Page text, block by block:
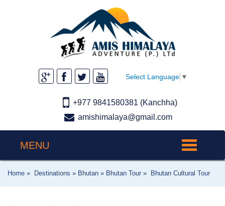
Select Language ▼
+977 9841580381 (Kanchha)
amishimalaya@gmail.com
Toggle
MENU
Home » Destinations » Bhutan » Bhutan Tour » Bhutan Cultural Tour